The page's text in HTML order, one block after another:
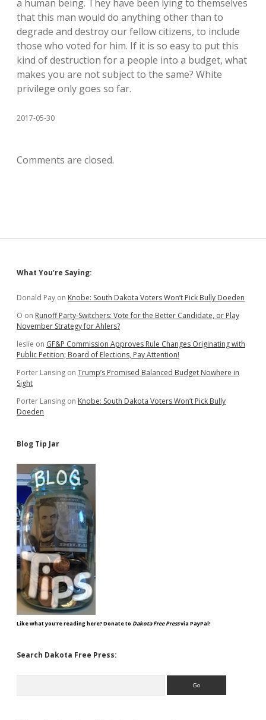
a human being. They have been lying to themselves
that this man would do anything other than to
degrade and destroy our fellow citizens, to include
those who voted for him. If it is so easy to put this
kind of destruction for a people into a budget, what
makes you are not subject to the same? White
privilege only goes so far.
2017-05-30
Comments are closed.
Sidebar
What You’re Saying:
Donald Pay on Knobe: South Dakota Voters Won’t Pick Bully Doeden
O on Runoff Party-Switchers: Vote for the Better Candidate, or Play
November Strategy for Ahlers?
leslie on GF&P Commission Approves Rule Changes Originating with
Public Petition; Board of Elections, Pay Attention!
Porter Lansing on Trump’s Promised Balanced Budget Nowhere in
Sight
Porter Lansing on Knobe: South Dakota Voters Won’t Pick Bully
Doeden
Blog Tip Jar
Like what you're reading here? Donate to Dakota Free Pressvia PayPal!
Search Dakota Free Press: